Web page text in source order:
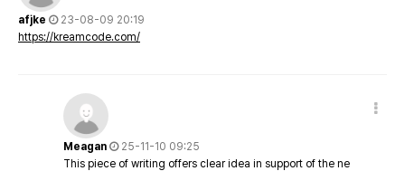
afjke
23-08-09 20:19
https://kreamcode.com/
Meagan
25-11-10 09:25
This piece of writing offers clear idea in support of the ne